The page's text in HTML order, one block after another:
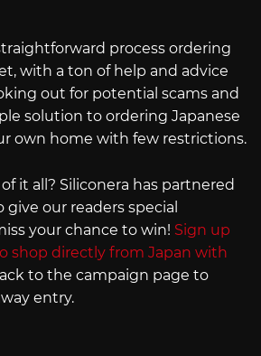
process ordering
with a ton of help and advice
out for potential scams and
solution to ordering Japanese
own home with few restrictions.
it all? Siliconera has partnered
our readers special
your chance to win! Sign up
shop directly from Japan with
to the campaign page to
entry.